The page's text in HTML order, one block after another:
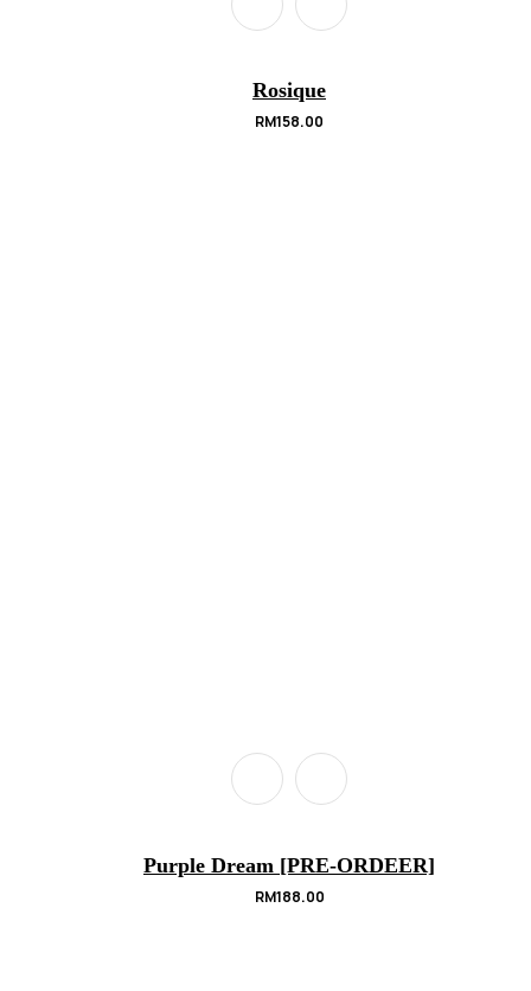
Rosique
RM158.00
Purple Dream [PRE-ORDEER]
RM188.00